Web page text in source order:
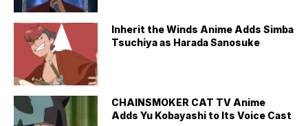
Inherit the Winds Anime Adds Simba
Tsuchiya as Harada Sanosuke
CHAINSMOKER CAT TV Anime
Adds Yu Kobayashi to Its Voice Cast